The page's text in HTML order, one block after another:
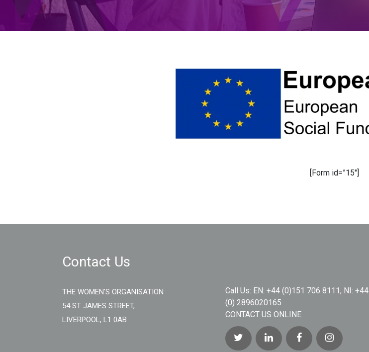
[Form id=”15″]
Contact Us
THE WOMEN'S ORGANISATION
54 ST JAMES STREET,
LIVERPOOL, L1 0AB
Call Us: EN: +44 (0)151 706 8111, NI: +44
(0) 2896020165
CONTACT US ONLINE